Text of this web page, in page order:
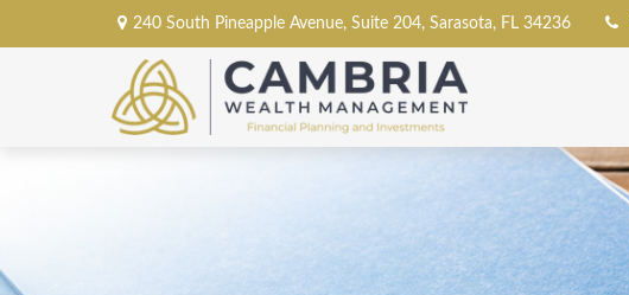
240 South Pineapple Avenue,Suite 204, Sarasota, FL 34236